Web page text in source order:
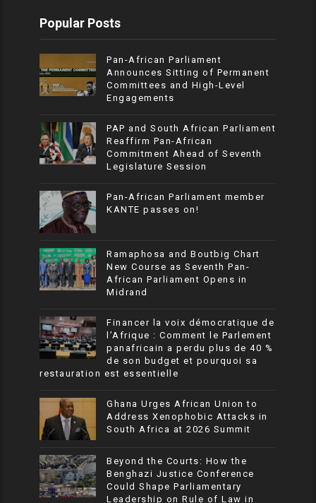
Popular Posts
Pan-African Parliament
Announces Sitting of Permanent
Committees and High-Level
Engagements
PAP and South African Parliament
Reaffirm Pan-African
Commitment Ahead of Seventh
Legislature Session
Pan-African Parliament member
KANTE passes on!
Ramaphosa and Boutbig Chart
New Course as Seventh Pan-
African Parliament Opens in
Midrand
Financer la voix démocratique de
l’Afrique : Comment le Parlement
panafricain a perdu plus de 40 %
de son budget et pourquoi sa
restauration est essentielle
Ghana Urges African Union to
Address Xenophobic Attacks in
South Africa at 2026 Summit
Beyond the Courts: How the
Benghazi Justice Conference
Could Shape Parliamentary
Leadership on Rule of Law in